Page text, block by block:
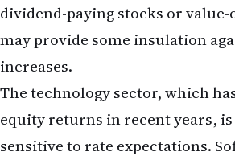
overall economic growth.
that the Fed's restrictive policy
persist, keeping borrowing costs
creating headwinds for certain
The interplay between a strong
persistent inflation concerns